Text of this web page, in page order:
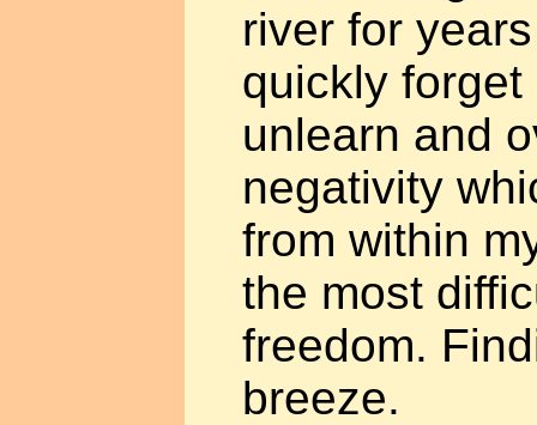
river for
quickly
unlearn and
negativity
from within
the most
freedom.
breeze.